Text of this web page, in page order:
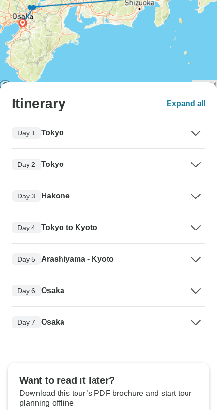
Itinerary Expand all
Day 1 Tokyo
Day 2 Tokyo
Day 3 Hakone
Day 4 Tokyo to Kyoto
Day 5 Arashiyama - Kyoto
Day 6 Osaka
Day 7 Osaka
Want to read it later?
Download this tour’s PDF brochure and start tour
planning offline